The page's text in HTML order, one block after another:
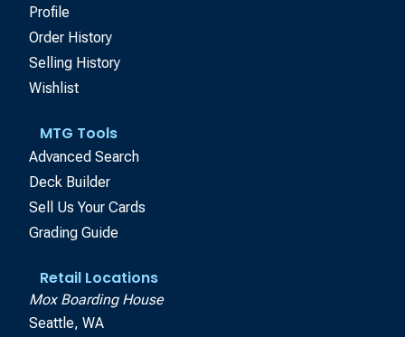
Profile
Order History
Selling History
Wishlist
MTG Tools
Advanced Search
Deck Builder
Sell Us Your Cards
Grading Guide
Retail Locations
Mox Boarding House
Seattle, WA